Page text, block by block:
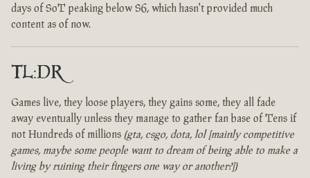
days of SoT peaking below S6, which hasn't provided much
content as of now.
TL:DR
Games live, they loose players, they gains some, they all fade
away eventually unless they manage to gather fan base of Tens if
not Hundreds of millions (gta, csgo, dota, lol [mainly competitive
games, maybe some people want to dream of being able to make a
living by ruining their fingers one way or another?])